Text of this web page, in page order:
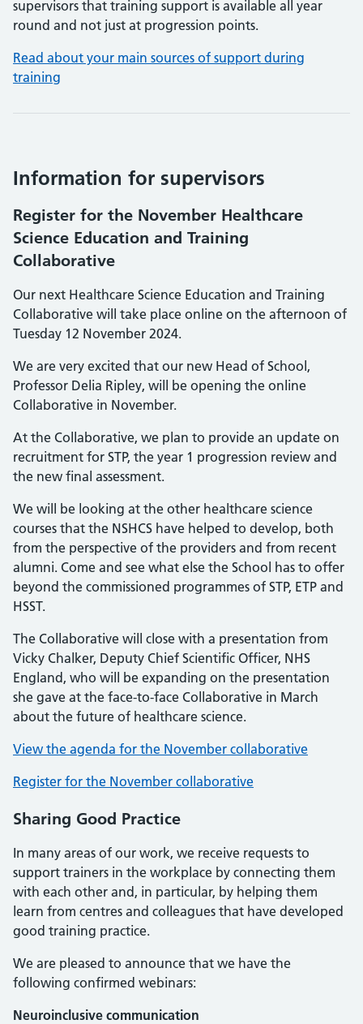
supervisors that training support is available all year
round and not just at progression points.
Read about your main sources of support during
training
Information for supervisors
Register for the November Healthcare
Science Education and Training
Collaborative
Our next Healthcare Science Education and Training
Collaborative will take place online on the afternoon of
Tuesday 12 November 2024.
We are very excited that our new Head of School,
Professor Delia Ripley, will be opening the online
Collaborative in November.
At the Collaborative, we plan to provide an update on
recruitment for STP, the year 1 progression review and
the new final assessment.
We will be looking at the other healthcare science
courses that the NSHCS have helped to develop, both
from the perspective of the providers and from recent
alumni. Come and see what else the School has to offer
beyond the commissioned programmes of STP, ETP and
HSST.
The Collaborative will close with a presentation from
Vicky Chalker, Deputy Chief Scientific Officer, NHS
England, who will be expanding on the presentation
she gave at the face-to-face Collaborative in March
about the future of healthcare science.
View the agenda for the November collaborative
Register for the November collaborative
Sharing Good Practice
In many areas of our work, we receive requests to
support trainers in the workplace by connecting them
with each other and, in particular, by helping them
learn from centres and colleagues that have developed
good training practice.
We are pleased to announce that we have the
following confirmed webinars:
Neuroinclusive communication